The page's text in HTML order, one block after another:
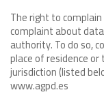
The right to
complaint about
authority. To do so,
place of residence
jurisdiction (listed
www.agpd.es